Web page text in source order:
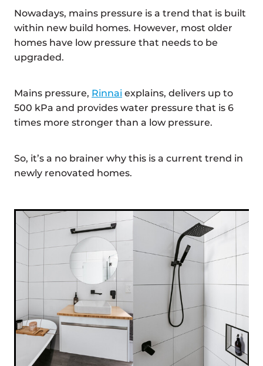
Nowadays, mains pressure is a trend that is built
within new build homes. However, most older
homes have low pressure that needs to be
upgraded.
Mains pressure,Rinnaiexplains, delivers up to
500 kPa and provides water pressure that is 6
times more stronger than a low pressure.
So, it’s a no brainer why this is a current trend in
newly renovated homes.